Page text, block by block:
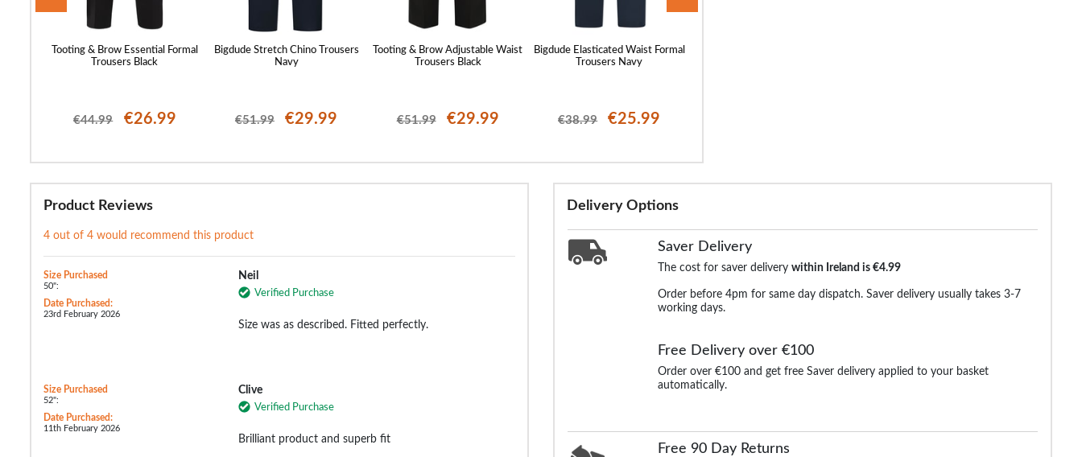
Tooting & Brow Essential Formal
Trousers Black
€44.99 €26.99
Bigdude Stretch Chino Trousers
Navy
€51.99 €29.99
Tooting & Brow Adjustable Waist
Trousers Black
€51.99 €29.99
Bigdude Elasticated Waist Formal
Trousers Navy
€38.99 €25.99
Delivery Options
Saver Delivery
The cost for saver deliverywithin Ireland is €4.99
Order before 4pm for same day dispatch. Saver delivery usually takes 3-7
working days.
Free Delivery over €100
Order over €100 and get free Saver delivery applied to your basket
automatically.
Free 90 Day Returns
Product Reviews
4 out of 4 would recommend this product
Size Purchased
50":
Date Purchased:
23rd February 2026
Neil
Verified Purchase
Size was as described. Fitted perfectly.
Size Purchased
52":
Date Purchased:
11th February 2026
Clive
Verified Purchase
Brilliant product and superb fit